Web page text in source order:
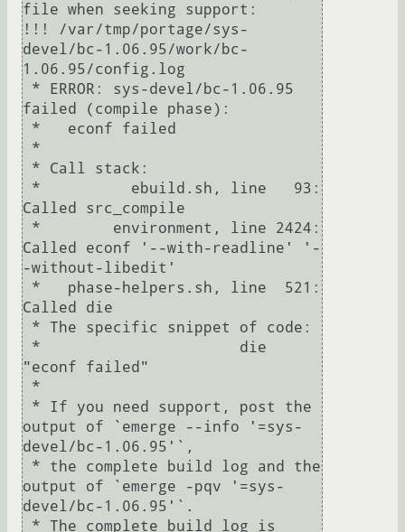
file when seeking support:
!!! /var/tmp/portage/sys-
devel/bc-1.06.95/work/bc-
1.06.95/config.log
failed (compile phase):
Called src_compile
Called econf '--with-readline' '-
-without-libedit'
Called die
"econf failed"
output of `emerge --info '=sys-
devel/bc-1.06.95'`,
output of `emerge -pqv '=sys-
devel/bc-1.06.95'`.